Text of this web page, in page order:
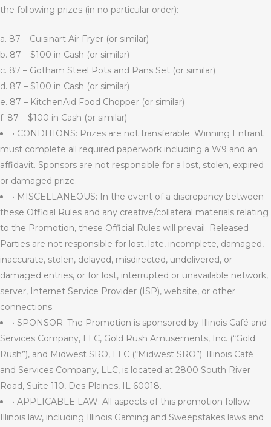
the following prizes (in no particular order):
a. 87 – Cuisinart Air Fryer (or similar)
b. 87 – $100 in Cash (or similar)
c. 87 – Gotham Steel Pots and Pans Set (or similar)
d. 87 – $100 in Cash (or similar)
e. 87 – KitchenAid Food Chopper (or similar)
f. 87 – $100 in Cash (or similar)
• CONDITIONS: Prizes are not transferable. Winning Entrant
must complete all required paperwork including a W9 and an
affidavit. Sponsors are not responsible for a lost, stolen, expired
or damaged prize.
• MISCELLANEOUS: In the event of a discrepancy between
these Official Rules and any creative/collateral materials relating
to the Promotion, these Official Rules will prevail. Released
Parties are not responsible for lost, late, incomplete, damaged,
inaccurate, stolen, delayed, misdirected, undelivered, or
damaged entries, or for lost, interrupted or unavailable network,
server, Internet Service Provider (ISP), website, or other
connections.
• SPONSOR: The Promotion is sponsored by Illinois Café and
Services Company, LLC, Gold Rush Amusements, Inc. (“Gold
Rush”), and Midwest SRO, LLC (“Midwest SRO”). Illinois Café
and Services Company, LLC, is located at 2800 South River
Road, Suite 110, Des Plaines, IL 60018.
• APPLICABLE LAW: All aspects of this promotion follow
Illinois law, including Illinois Gaming and Sweepstakes laws and